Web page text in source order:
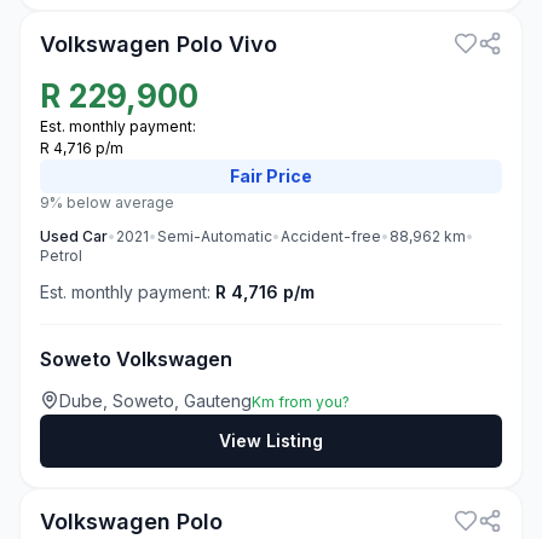
Volkswagen Polo Vivo
R 229,900
Est. monthly payment:
R 4,716 p/m
Fair Price
9% below average
Used Car• 2021•Semi-Automatic•Accident-free• 88,962 km•
Petrol
Est. monthly payment: R 4,716 p/m
Soweto Volkswagen
Dube, Soweto, GautengKm from you?
View Listing
Volkswagen Polo